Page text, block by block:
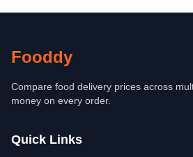
Fooddy
Compare food delivery prices across
money on every order.
Quick Links